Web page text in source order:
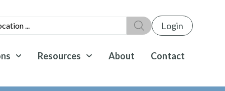
Login
Resources About Contact